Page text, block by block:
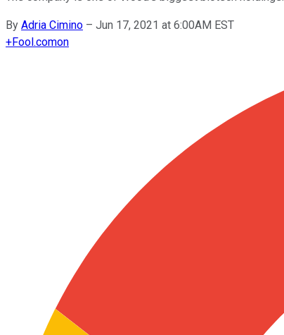
By Adria Cimino – Jun 17, 2021 at 6:00AM EST
+Fool.comon